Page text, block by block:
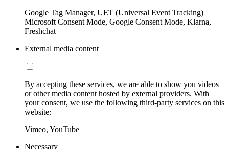
Google Tag Manager, UET (Universal Event Tracking)
Microsoft Consent Mode, Google Consent Mode, Klarna,
Freshchat
External media content
By accepting these services, we are able to show you videos
or other media content hosted by external providers. With
your consent, we use the following third-party services on this
website:
Vimeo, YouTube
Necessary